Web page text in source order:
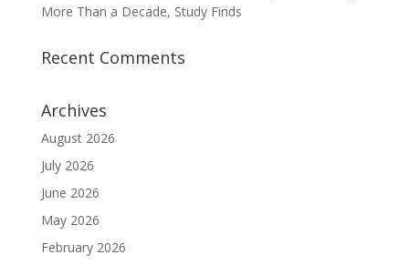
More Than a Decade, Study Finds
Recent Comments
Archives
August 2026
July 2026
June 2026
May 2026
February 2026